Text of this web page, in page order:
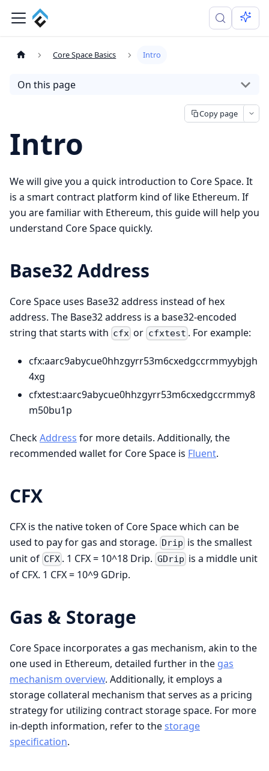
Core Space Basics Intro
On this page
Copy page
Intro
We will give you a quick introduction to Core Space. It
is a smart contract platform kind of like Ethereum. If
you are familiar with Ethereum, this guide will help you
understand Core Space quickly.
Base32 Address
Core Space uses Base32 address instead of hex
address. The Base32 address is a base32-encoded
string that starts with cfx or cfxtest . For example:
cfx:aarc9abycue0hhzgyrr53m6cxedgccrmmyybjgh
4xg
cfxtest:aarc9abycue0hhzgyrr53m6cxedgccrmmy8
m50bu1p
CheckAddress for more details. Additionally, the
recommended wallet for Core Space is Fluent.
CFX
CFX is the native token of Core Space which can be
used to pay for gas and storage. Drip is the smallest
unit of CFX . 1 CFX = 10^18 Drip. GDrip is a middle unit
of CFX. 1 CFX = 10^9 GDrip.
Gas & Storage
Core Space incorporates a gas mechanism, akin to the
one used in Ethereum, detailed further in the gas
mechanism overview. Additionally, it employs a
storage collateral mechanism that serves as a pricing
strategy for utilizing contract storage space. For more
in-depth information, refer to thestorage
specification.